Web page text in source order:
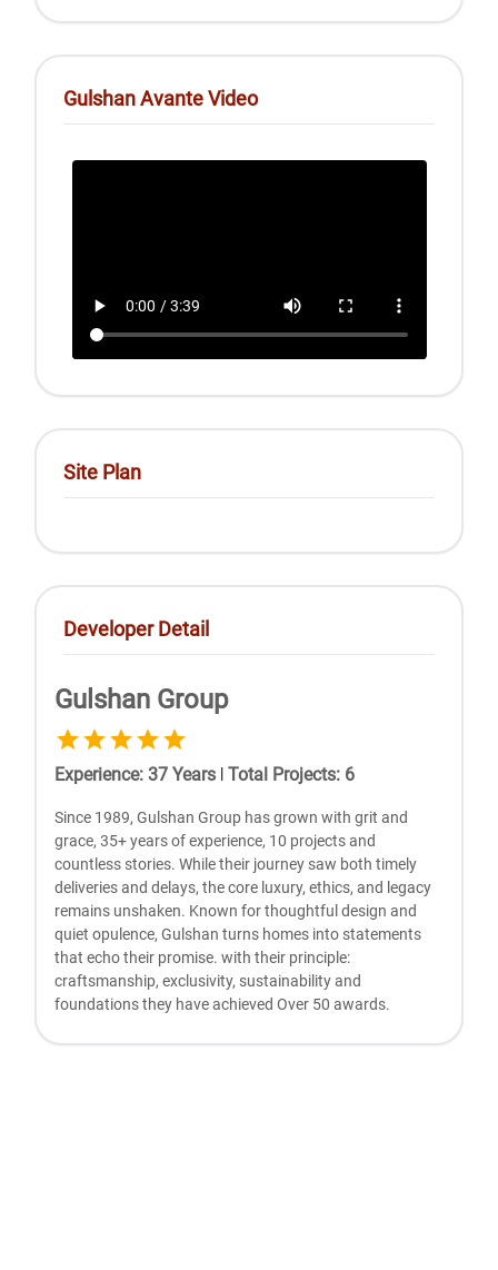
Gulshan Avante Video
Site Plan
Developer Detail
Gulshan Group
Experience:37 Years | Total Projects: 6
Since 1989, Gulshan Group has grown with grit and
grace, 35+ years of experience, 10 projects and
countless stories. While their journey saw both timely
deliveries and delays, the core luxury, ethics, and legacy
remains unshaken. Known for thoughtful design and
quiet opulence, Gulshan turns homes into statements
that echo their promise. with their principle:
craftsmanship, exclusivity, sustainability and
foundations they have achieved Over 50 awards.